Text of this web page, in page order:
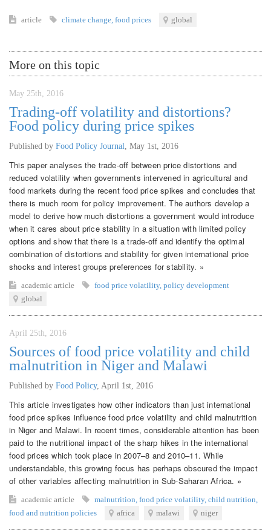
article climate change, food prices global
More on this topic
May 25th, 2016
Trading-off volatility and distortions?
Food policy during price spikes
Published by Food Policy Journal, May 1st, 2016
This paper analyses the trade-off between price distortions and
reduced volatility when governments intervened in agricultural and
food markets during the recent food price spikes and concludes that
there is much room for policy improvement. The authors develop a
model to derive how much distortions a government would introduce
when it cares about price stability in a situation with limited policy
options and show that there is a trade-off and identify the optimal
combination of distortions and stability for given international price
shocks and interest groups preferences for stability. »
academic article food price volatility, policy development
global
April 25th, 2016
Sources of food price volatility and child
malnutrition in Niger and Malawi
Published by Food Policy, April 1st, 2016
This article investigates how other indicators than just international
food price spikes influence food price volatility and child malnutrition
in Niger and Malawi. In recent times, considerable attention has been
paid to the nutritional impact of the sharp hikes in the international
food prices which took place in 2007–8 and 2010–11. While
understandable, this growing focus has perhaps obscured the impact
of other variables affecting malnutrition in Sub-Saharan Africa. »
academic article malnutrition, food price volatility, child nutrition,
food and nutrition policies
africa malawi niger